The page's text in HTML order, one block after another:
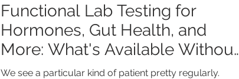
Functional Lab Testing for
Hormones, Gut Health, and
More: What's Available Without
a Doctor's Visit
We see a particular kind of patient pretty regularly.